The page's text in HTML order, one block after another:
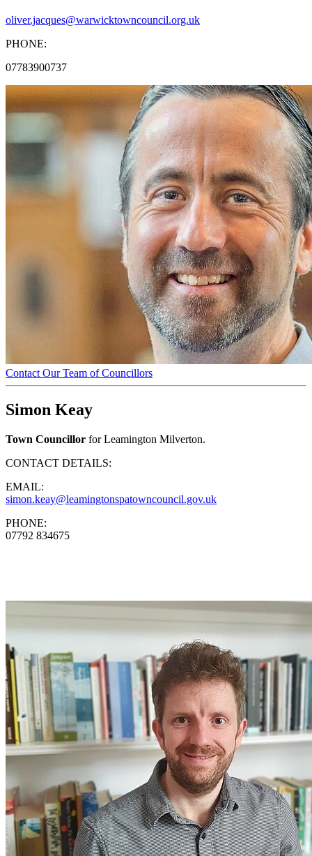
oliver.jacques@warwicktowncouncil.org.uk
PHONE:
07783900737
Contact Our Team of Councillors
Simon Keay
Town Councillor for Leamington Milverton.
CONTACT DETAILS:
EMAIL:
simon.keay@leamingtonspatowncouncil.gov.uk
PHONE:
07792 834675